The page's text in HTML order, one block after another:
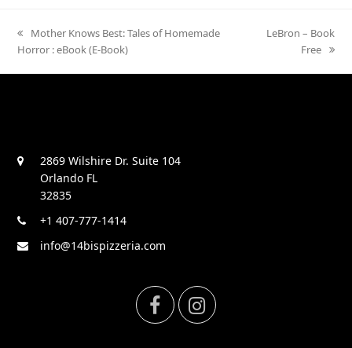
previous
post:
Mother Knows Best: Tales of Homemade
Horror : eBook (E-Book)
next
LeBron – Book
Free
2869 Wilshire Dr. Suite 104
Orlando FL
32835
+1 407-777-1414
info@14bispizzeria.com
F